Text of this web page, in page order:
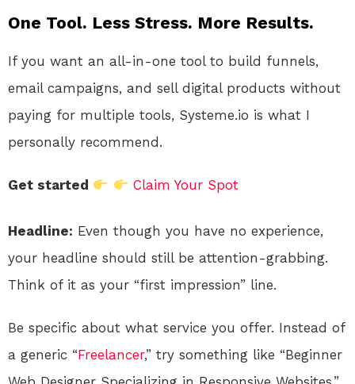
One Tool. Less Stress. More Results.
If you want an all-in-one tool to build funnels,
email campaigns, and sell digital products without
paying for multiple tools, Systeme.io is what I
personally recommend.
Get started Claim Your Spot
Headline: Even though you have no experience,
your headline should still be attention-grabbing.
Think of it as your “first impression” line.
Be specific about what service you offer. Instead of
a generic “Freelancer,” try something like “Beginner